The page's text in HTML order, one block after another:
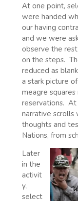
At one point,
were handed
our having
and we were
observe the
on the steps.
reduced as
a stark picture
meagre
reservations. At
narrative scrolls
thoughts and
Nations, from
Later
in the
activit
y,
select